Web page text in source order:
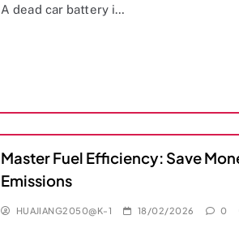
A dead car battery i…
Master Fuel Efficiency: Save
Emissions
HUAJIANG2050@K-1 18/02/2026 0